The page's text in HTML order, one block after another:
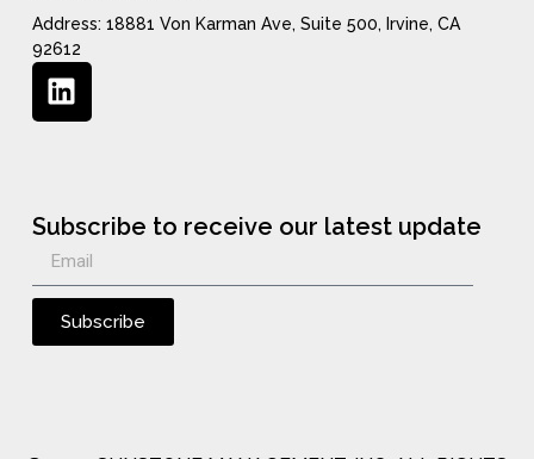
Subscribe to receive our latest update
Subscribe
Address: 18881 Von Karman Ave, Suite 500, Irvine, CA
92612